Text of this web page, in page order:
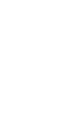
DTDC, and
FedEx
often